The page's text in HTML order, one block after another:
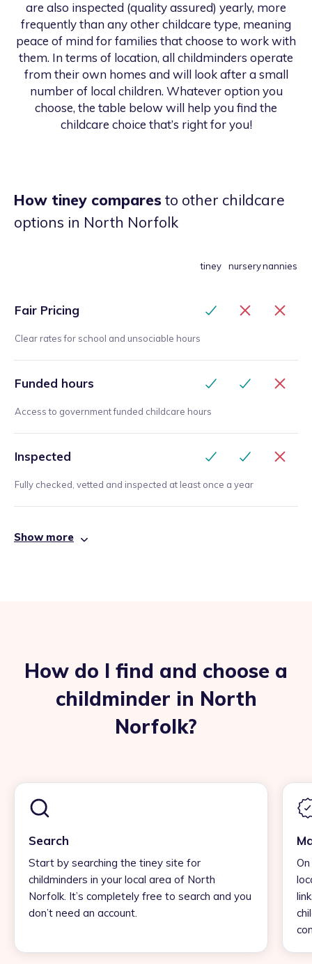
are also inspected (quality assured) yearly, more
frequently than any other childcare type, meaning
peace of mind for families that choose to work with
them. In terms of location, all childminders operate
from their own homes and will look after a small
number of local children. Whatever option you
choose, the table below will help you find the
childcare choice that’s right for you!
How tiney comparesto other childcare
options in North Norfolk
tiney nurserynannies
Fair Pricing
Clear rates for school and unsociable hours
Funded hours
Access to government funded childcare hours
Inspected
Fully checked, vetted and inspected at least once a year
Show more
How do I find and choose a
childminder in North
Norfolk?
Search
Start by searching the tiney site for
childminders in your local area of North
Norfolk. It’s completely free to search and you
don’t need an account.